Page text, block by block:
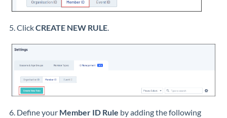
5. ClickCREATE NEW RULE.
6. Define your Member ID Rule by adding the following